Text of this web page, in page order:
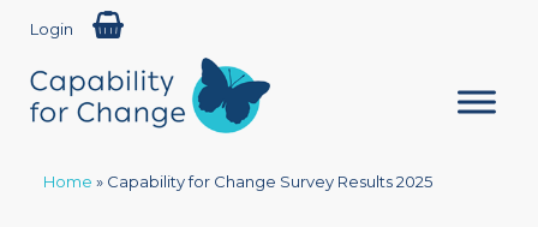
Login
Home » Capability for Change Survey Results 2025